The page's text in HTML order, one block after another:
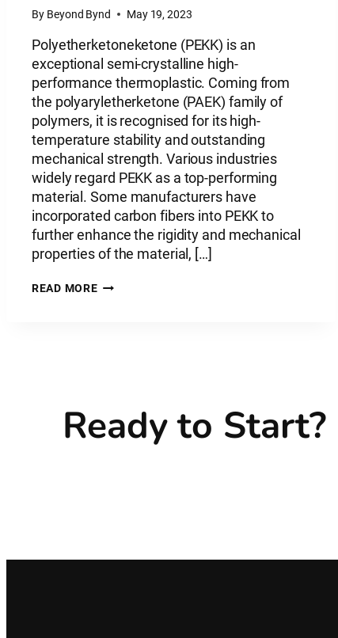
By Beyond Bynd May 19, 2023
Polyetherketoneketone (PEKK) is an
exceptional semi-crystalline high-
performance thermoplastic. Coming from
the polyaryletherketone (PAEK) family of
polymers, it is recognised for its high-
temperature stability and outstanding
mechanical strength. Various industries
widely regard PEKK as a top-performing
material. Some manufacturers have
incorporated carbon fibers into PEKK to
further enhance the rigidity and mechanical
properties of the material, […]
READ MOREPLASTIC
Ready to Start?